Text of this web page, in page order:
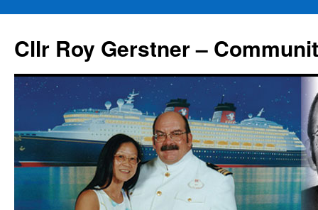
content
Cllr Roy Gerstner –